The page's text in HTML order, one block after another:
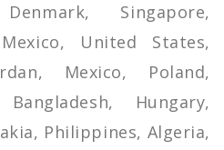
Singapore,
United States,
Mexico, Poland,
Hungary,
Philippines, Algeria,